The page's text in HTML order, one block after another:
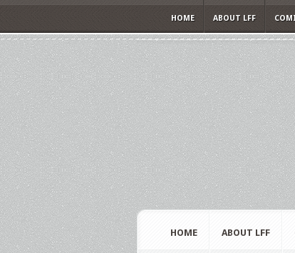
HOME ABOUT LFF
HOME ABOUT LFF